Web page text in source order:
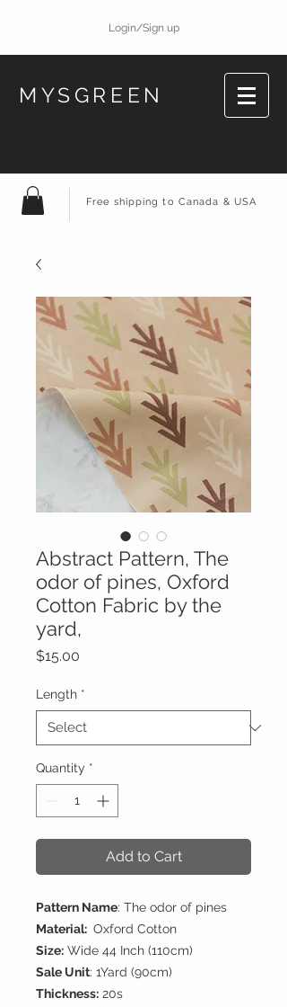
Login/Sign up
MYSGREEN
Free shipping to Canada & USA
Abstract Pattern, The
odor of pines, Oxford
Cotton Fabric by the
yard,
$15.00
Length *
Quantity *
Add to Cart
Pattern Name: The odor of pines
Material: Oxford Cotton
Size: Wide 44 Inch (110cm)
Sale Unit: 1Yard (90cm)
Thickness: 20s